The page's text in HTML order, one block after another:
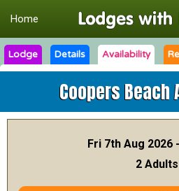
Home
Lodge Details Availability
Coopers Beach
Fri 7th Aug 2026
2 Adults